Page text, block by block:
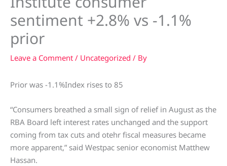
sentiment +2.8% vs -1.1%
prior
Leave a Comment / Uncategorized / By
Prior was -1.1%Index rises to 85
“Consumers breathed a small sign of relief in August as the
RBA Board left interest rates unchanged and the support
coming from tax cuts and otehr fiscal measures became
more apparent,” said Westpac senior economist Matthew
Hassan.